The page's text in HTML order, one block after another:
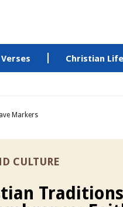
Verses Christian Life
Markers
CULTURE